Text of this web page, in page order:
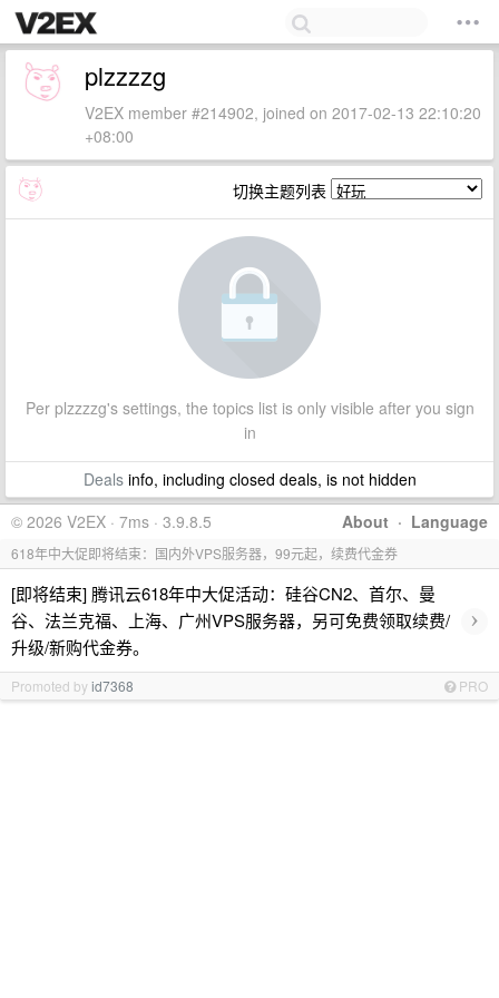
plzzzzg
V2EX member #214902, joined on 2017-02-13 22:10:20
+08:00
切换主题列表
Per plzzzzg's settings, the topics list is only visible after you sign
in
Dealsinfo, including closed deals, is not hidden
About · Language
© 2026 V2EX · 7ms · 3.9.8.5
618年中大促即将结束：国内外VPS服务器，99元起，续费代金券
[即将结束] 腾讯云618年中大促活动：硅谷CN2、首尔、曼
谷、法兰克福、上海、广州VPS服务器，另可免费领取续费/
升级/新购代金券。
›
Promoted byid7368 PRO